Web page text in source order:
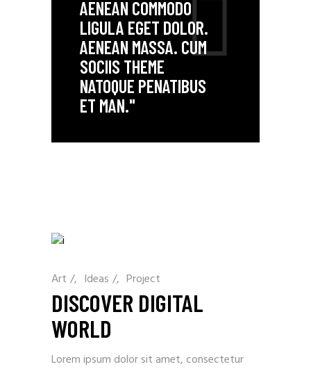
AENEAN COMMODO
LIGULA EGET DOLOR.
AENEAN MASSA. CUM
SOCIIS THEME
NATOQUE PENATIBUS
ET MAN."
Art / Ideas / Project
DISCOVER DIGITAL
WORLD
Lorem ipsum dolor sit amet, consectetur